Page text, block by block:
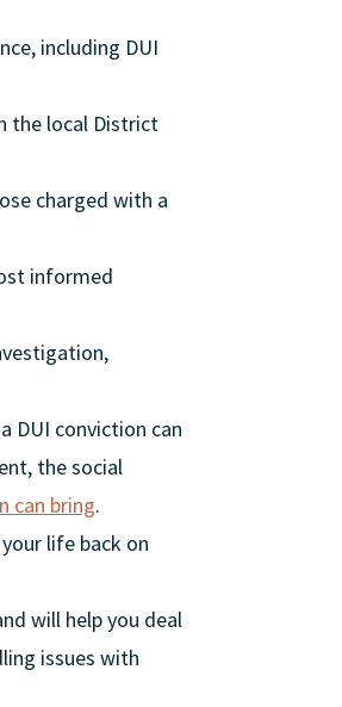
including DUI
the local District
charged with a
informed
DUI conviction can
the social
can bring.
life back on
will help you deal
issues with